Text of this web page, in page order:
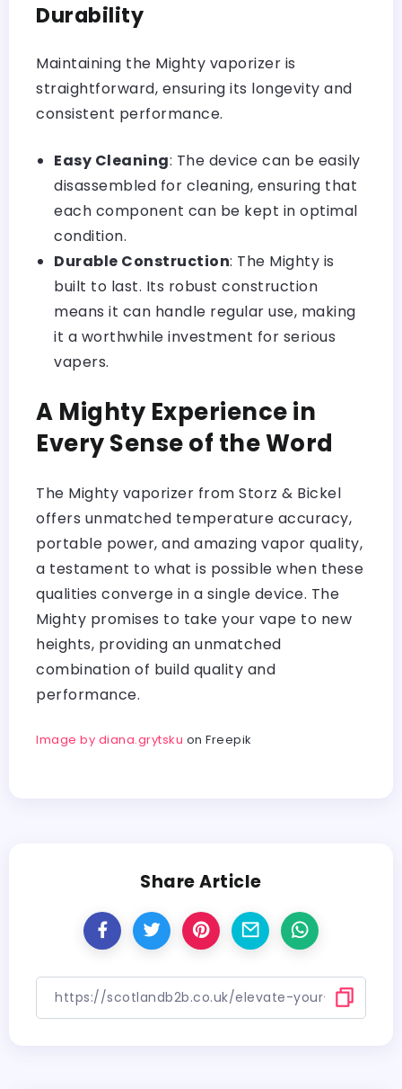
Durability
Maintaining the Mighty vaporizer is
straightforward, ensuring its longevity and
consistent performance.
Easy Cleaning: The device can be easily
disassembled for cleaning, ensuring that
each component can be kept in optimal
condition.
Durable Construction: The Mighty is
built to last. Its robust construction
means it can handle regular use, making
it a worthwhile investment for serious
vapers.
A Mighty Experience in
Every Sense of the Word
The Mighty vaporizer from Storz & Bickel
offers unmatched temperature accuracy,
portable power, and amazing vapor quality,
a testament to what is possible when these
qualities converge in a single device. The
Mighty promises to take your vape to new
heights, providing an unmatched
combination of build quality and
performance.
Image by diana.grytsku on Freepik
Share Article